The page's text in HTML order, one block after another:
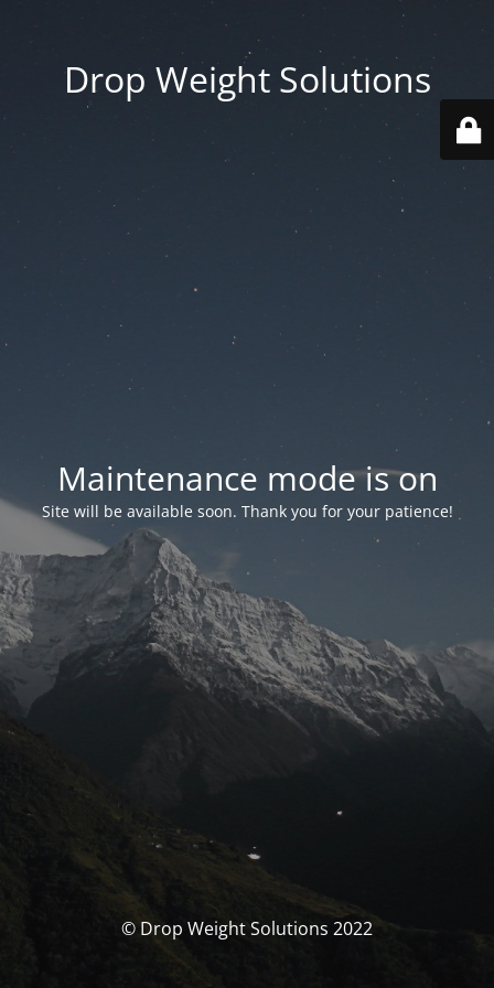
Drop Weight Solutions
Maintenance mode is on
Site will be available soon. Thank you for your patience!
© Drop Weight Solutions 2022